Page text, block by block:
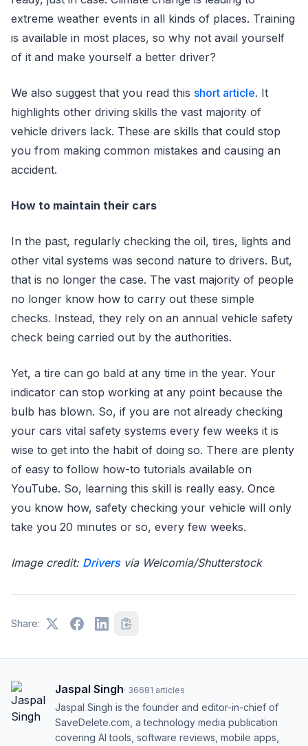
extreme weather events in all kinds of places. Training
is available in most places, so why not avail yourself
of it and make yourself a better driver?
We also suggest that you read this short article. It
highlights other driving skills the vast majority of
vehicle drivers lack. These are skills that could stop
you from making common mistakes and causing an
accident.
How to maintain their cars
In the past, regularly checking the oil, tires, lights and
other vital systems was second nature to drivers. But,
that is no longer the case. The vast majority of people
no longer know how to carry out these simple
checks. Instead, they rely on an annual vehicle safety
check being carried out by the authorities.
Yet, a tire can go bald at any time in the year. Your
indicator can stop working at any point because the
bulb has blown. So, if you are not already checking
your cars vital safety systems every few weeks it is
wise to get into the habit of doing so. There are plenty
of easy to follow how-to tutorials available on
YouTube. So, learning this skill is really easy. Once
you know how, safety checking your vehicle will only
take you 20 minutes or so, every few weeks.
Image credit: Driversvia Welcomia/Shutterstock
Share:
Jaspal Singh· 36681 articles
Jaspal Singh is the founder and editor-in-chief of
SaveDelete.com, a technology media publication
covering AI tools, software reviews, mobile apps,